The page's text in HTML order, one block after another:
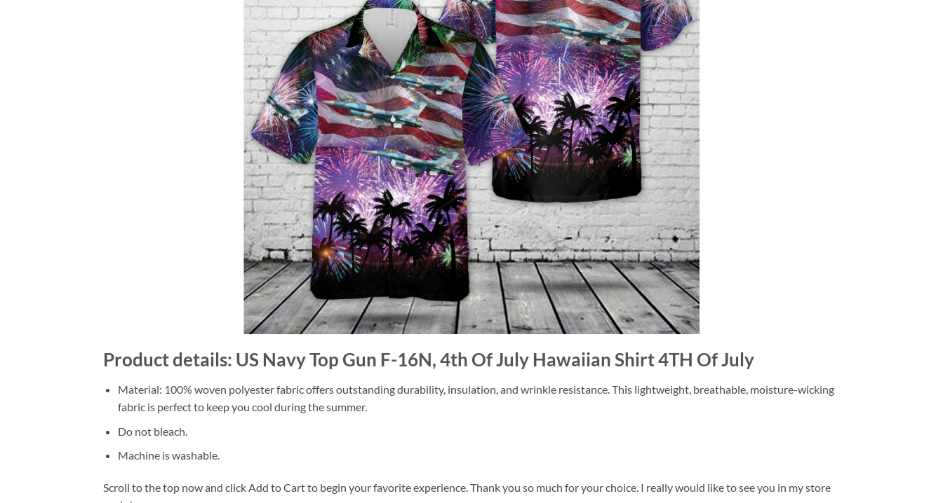
Product details: US Navy Top Gun F-16N, 4th Of July Hawaiian Shirt 4TH Of July
Material: 100% woven polyester fabric offers outstanding durability, insulation, and wrinkle resistance. This lightweight, breathable, moisture-wicking
fabric is perfect to keep you cool during the summer.
Do not bleach.
Machine is washable.
Scroll to the top now and click Add to Cart to begin your favorite experience. Thank you so much for your choice. I really would like to see you in my store